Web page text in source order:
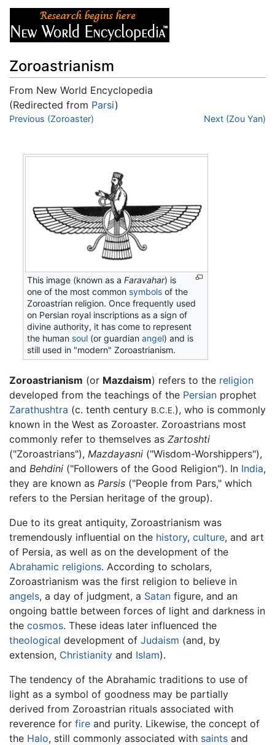
Zoroastrianism
From New World Encyclopedia
(Redirected from Parsi)
Jump to:navigation
Previous (Zoroaster) Next (Zou Yan)
This image (known as aFaravahar) is
one of the most common symbols of the
Zoroastrian religion. Once frequently used
on Persian royal inscriptions as a sign of
divine authority, it has come to represent
the human soul (or guardianangel) and is
still used in "modern" Zoroastrianism.
Zoroastrianism (or Mazdaism) refers to the religion
developed from the teachings of the Persian prophet
Zarathushtra (c. tenth century B.C.E.), who is commonly
known in the West as Zoroaster. Zoroastrians most
commonly refer to themselves as Zartoshti
("Zoroastrians"), Mazdayasni ("Wisdom-Worshippers"),
and Behdini ("Followers of the Good Religion"). In India,
they are known as Parsis ("People from Pars," which
refers to the Persian heritage of the group).
Due to its great antiquity, Zoroastrianism was
tremendously influential on the history, culture, and art
of Persia, as well as on the development of the
Abrahamic religions. According to scholars,
Zoroastrianism was the first religion to believe in
angels, a day of judgment, a Satan figure, and an
ongoing battle between forces of light and darkness in
the cosmos. These ideas later influenced the
theological development of Judaism (and, by
extension, Christianity and Islam).
The tendency of the Abrahamic traditions to use of
light as a symbol of goodness may be partially
derived from Zoroastrian rituals associated with
reverence for fire and purity. Likewise, the concept of
the Halo, still commonly associated with saints and